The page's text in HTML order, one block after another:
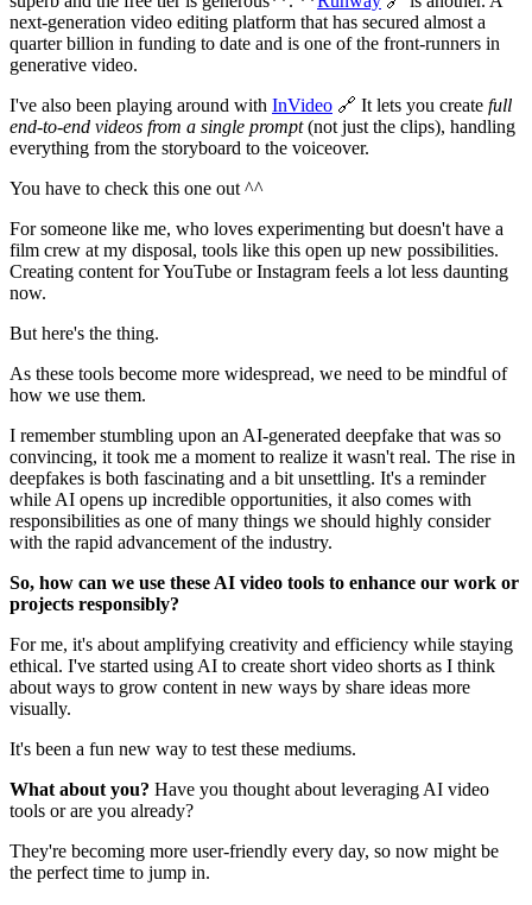
next-generation video editing platform that has secured almost a
quarter billion in funding to date and is one of the front-runners in
generative video.
I've also been playing around with InVideo 🔗 It lets you create full
end-to-end videos from a single prompt(not just the clips), handling
everything from the storyboard to the voiceover.
You have to check this one out ^^
For someone like me, who loves experimenting but doesn't have a
film crew at my disposal, tools like this open up new possibilities.
Creating content for YouTube or Instagram feels a lot less daunting
now.
But here's the thing.
As these tools become more widespread, we need to be mindful of
how we use them.
I remember stumbling upon an AI-generated deepfake that was so
convincing, it took me a moment to realize it wasn't real. The rise in
deepfakes is both fascinating and a bit unsettling. It's a reminder
while AI opens up incredible opportunities, it also comes with
responsibilities as one of many things we should highly consider
with the rapid advancement of the industry.
So, how can we use these AI video tools to enhance our work or
projects responsibly?
For me, it's about amplifying creativity and efficiency while staying
ethical. I've started using AI to create short video shorts as I think
about ways to grow content in new ways by share ideas more
visually.
It's been a fun new way to test these mediums.
What about you? Have you thought about leveraging AI video
tools or are you already?
They're becoming more user-friendly every day, so now might be
the perfect time to jump in.